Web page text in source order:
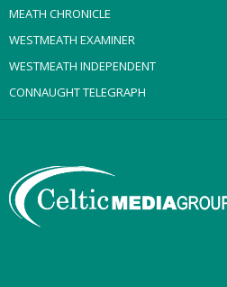
MEATH CHRONICLE
WESTMEATH EXAMINER
WESTMEATH INDEPENDENT
CONNAUGHT TELEGRAPH